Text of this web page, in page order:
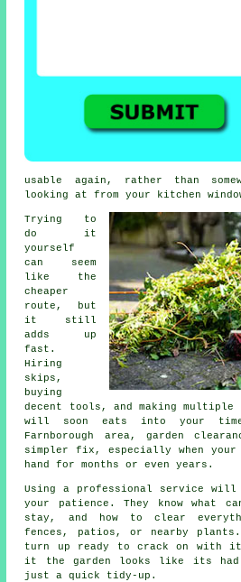
usable again, rather than
looking at from your kitchen
Trying to
do it
yourself
can seem
like the
cheaper
route, but
it still
adds up
fast.
Hiring
skips,
buying
decent tools, and making
will soon eats into your
Farnborough area, garden
simpler fix, especially when your
hand for months or even years.
Using a professional service will
your patience. They know what
stay, and how to clear
fences, patios, or nearby plants.
turn up ready to crack on with
it the garden looks like its
just a quick tidy-up.